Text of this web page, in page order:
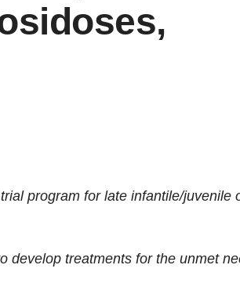
program for late infantile/juvenile
develop treatments for the unmet